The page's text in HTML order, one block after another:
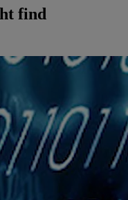
find